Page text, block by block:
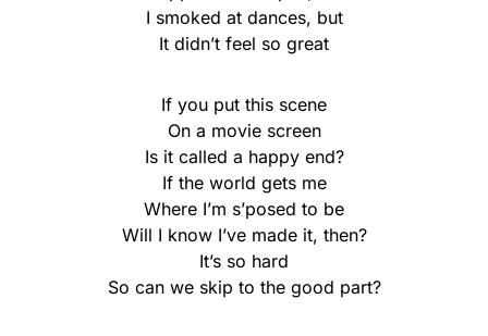
I smoked at dances, but
It didn’t feel so great
If you put this scene
On a movie screen
Is it called a happy end?
If the world gets me
Where I’m s’posed to be
Will I know I’ve made it, then?
It’s so hard
So can we skip to the good part?